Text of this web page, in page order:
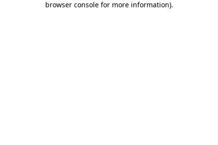
browser console for more information).